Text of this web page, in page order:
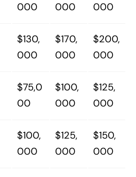
000
000
000
$130,
000
$170,
000
$200,
000
$75,0
00
$100,
000
$125,
000
$100,
000
$125,
000
$150,
000